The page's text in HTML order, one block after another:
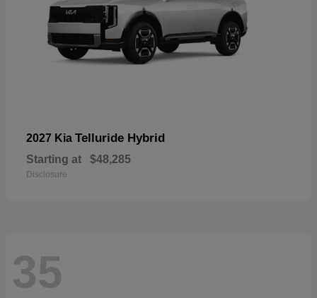
2027 Kia Telluride Hybrid
Starting at $48,285
Disclosure
35